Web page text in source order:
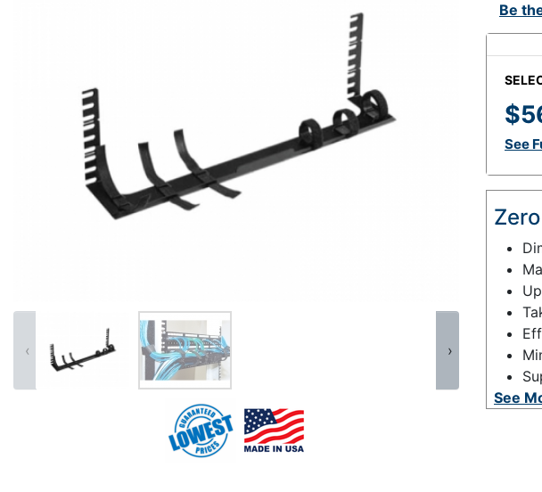
‹ ›
Be
See
See